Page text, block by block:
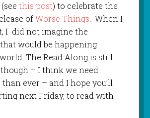
this post) to celebrate the
ofWorse Things. When I
I did not imagine the
would be happening
The Read Along is still
– I think we need
ever – and I hope you’ll
next Friday, to read with